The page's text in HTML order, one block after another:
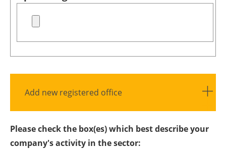
Add new registered office
Please check the box(es) which best describe your
company's activity in the sector: